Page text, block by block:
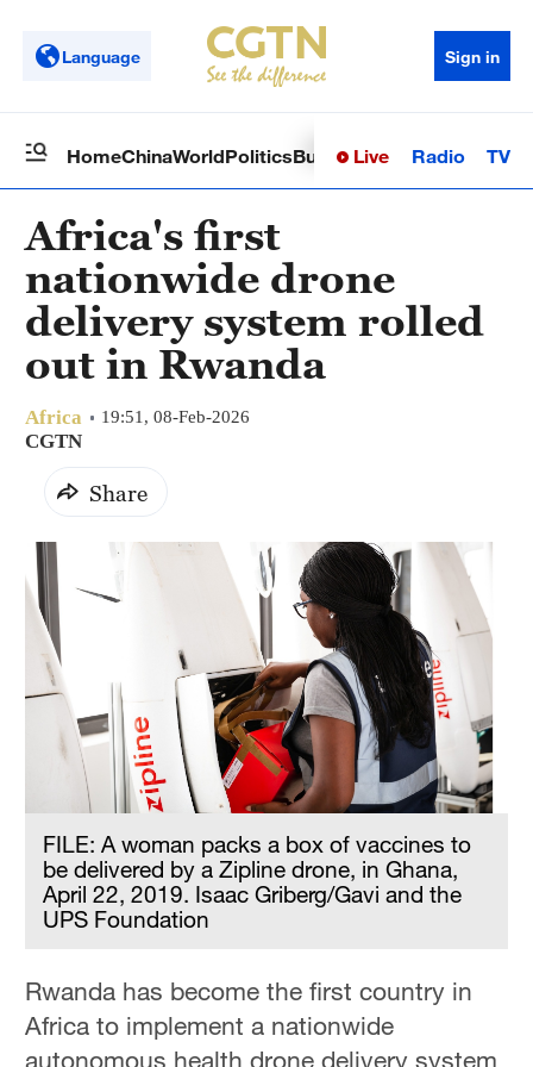
Language Sign in
HomeChinaWorldPoliticsBusinessSci-TechHealth
Live Radio TV
Africa's first
nationwide drone
delivery system rolled
out in Rwanda
Africa 19:51, 08-Feb-2026
CGTN
Share
FILE: A woman packs a box of vaccines to
be delivered by a Zipline drone, in Ghana,
April 22, 2019. Isaac Griberg/Gavi and the
UPS Foundation
Rwanda has become the first country in
Africa to implement a nationwide
autonomous health drone delivery system